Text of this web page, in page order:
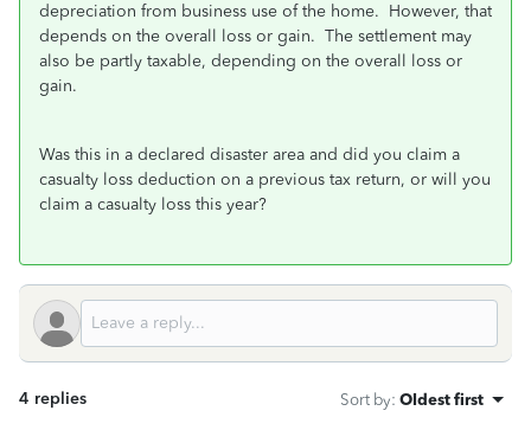
depreciation from business use of the home. However, that
depends on the overall loss or gain. The settlement may
also be partly taxable, depending on the overall loss or
gain.
Was this in a declared disaster area and did you claim a
casualty loss deduction on a previous tax return, or will you
claim a casualty loss this year?
4 replies Sort by: Oldest first